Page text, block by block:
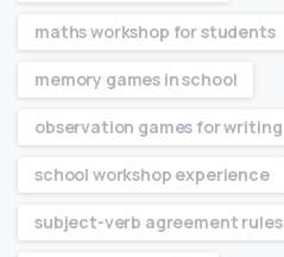
maths workshop for students
memory games in school
observation games for writing
school workshop experience
subject-verb agreement rules